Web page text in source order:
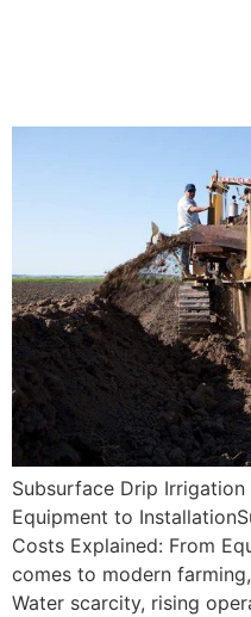
Subsurface Drip
Equipment to
Costs Explained: From
comes to modern
Water scarcity, rising